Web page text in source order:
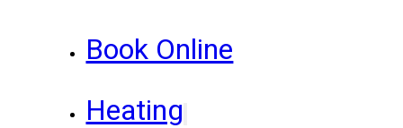
Book Online
Heating